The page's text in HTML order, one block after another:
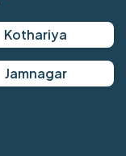
Kothariya
Jamnagar